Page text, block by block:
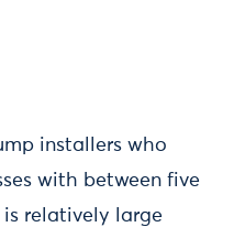
installers who
with between five
is relatively large